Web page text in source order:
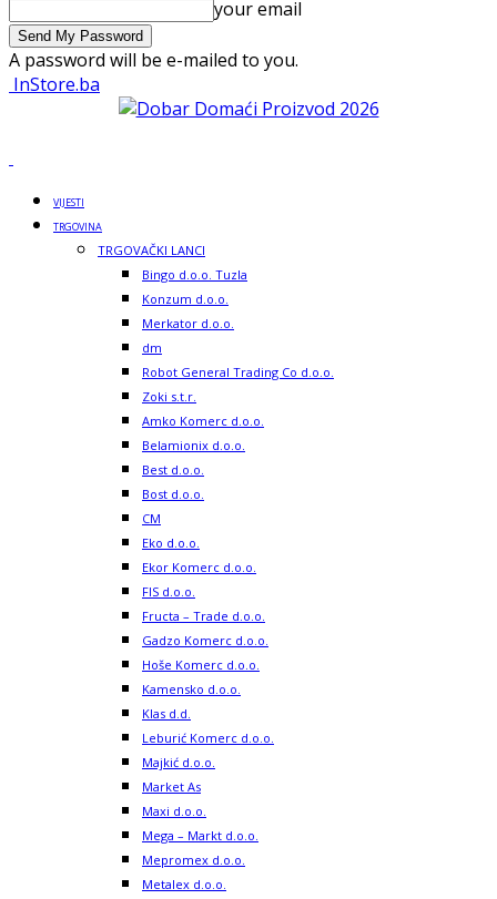
your email
A password will be e-mailed to you.
InStore.ba
VIJESTI
TRGOVINA
TRGOVAČKI LANCI
Bingo d.o.o. Tuzla
Konzum d.o.o.
Merkator d.o.o.
dm
Robot General Trading Co d.o.o.
Zoki s.t.r.
Amko Komerc d.o.o.
Belamionix d.o.o.
Best d.o.o.
Bost d.o.o.
CM
Eko d.o.o.
Ekor Komerc d.o.o.
FIS d.o.o.
Fructa – Trade d.o.o.
Gadzo Komerc d.o.o.
Hoše Komerc d.o.o.
Kamensko d.o.o.
Klas d.d.
Leburić Komerc d.o.o.
Majkić d.o.o.
Market As
Maxi d.o.o.
Mega – Markt d.o.o.
Mepromex d.o.o.
Metalex d.o.o.